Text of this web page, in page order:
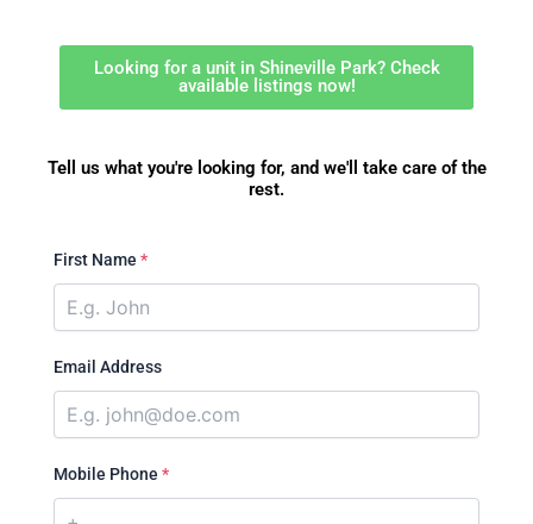
Looking for a unit in Shineville Park? Check
available listings now!
Tell us what you're looking for, and we'll take care of the
rest.
First Name *
Email Address
Mobile Phone *